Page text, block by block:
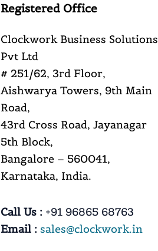
Registered Office
Clockwork Business Solutions
Pvt Ltd
# 251/62, 3rd Floor,
Aishwarya Towers, 9th Main
Road,
43rd Cross Road, Jayanagar
5th Block,
Bangalore – 560041,
Karnataka, India.
Call Us : +91 96865 68763
Email : sales@clockwork.in